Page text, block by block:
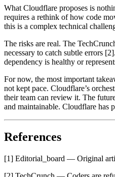
What Cloudflare proposes is
requires a rethink of how code
this is a complex technical
The risks are real. The
necessary to catch subtle errors
dependency is healthy or
For now, the most important
not kept pace. Cloudflare’s
their team can review it. The
and maintainable. Cloudflare has
References
[1] Editorial_board — Original